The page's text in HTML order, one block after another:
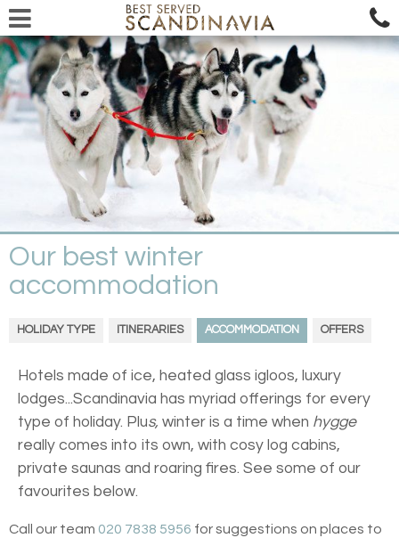
Our best winter
accommodation
HOLIDAY TYPE ITINERARIES ACCOMMODATION OFFERS
Hotels made of ice, heated glass igloos, luxury
lodges...Scandinavia has myriad offerings for every
type of holiday. Plus, winter is a time when hygge
really comes into its own, with cosy log cabins,
private saunas and roaring fires. See some of our
favourites below.
Call our team 020 7838 5956 for suggestions on places to